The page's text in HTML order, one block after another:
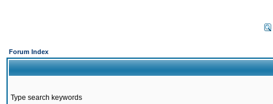
Forum Index
Type search keywords